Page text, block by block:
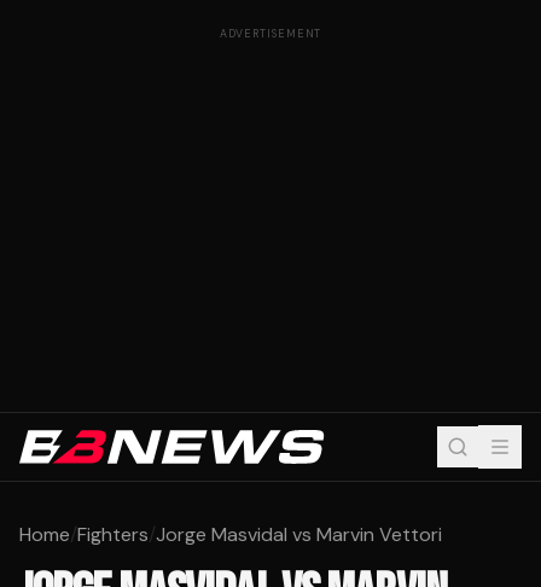
ADVERTISEMENT
Home/Fighters/Jorge Masvidal vs Marvin Vettori